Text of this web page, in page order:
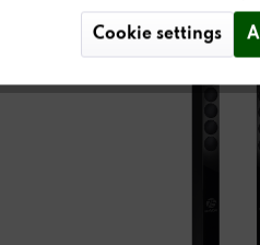
Cookie settings